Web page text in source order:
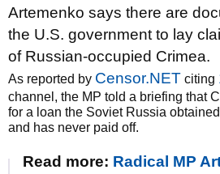
Artemenko says there are
the U.S. government to lay
of Russian-occupied Crimea.
As reported by Censor.NET citing
channel, the MP told a briefing that
for a loan the Soviet Russia
and has never paid off.
Read more: Radical MP